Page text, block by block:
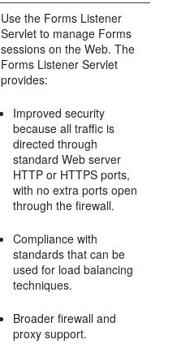
Use the Forms Listener
Servlet to manage Forms
sessions on the Web. The
Forms Listener Servlet
provides:
Improved security
because all traffic is
directed through
standard Web server
HTTP or HTTPS ports,
with no extra ports open
through the firewall.
Compliance with
standards that can be
used for load balancing
techniques.
Broader firewall and
proxy support.